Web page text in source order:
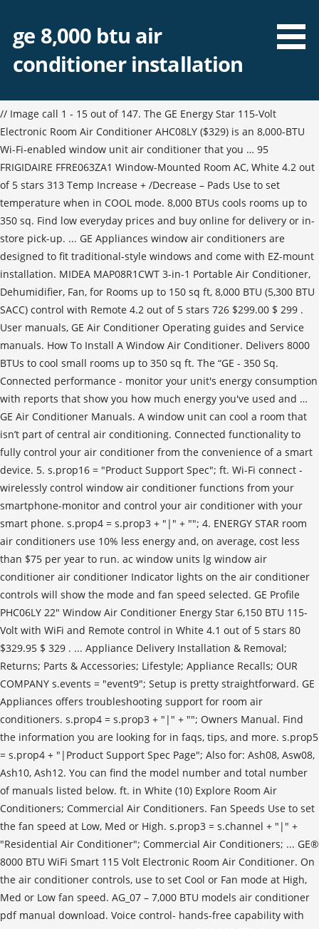
ge 8,000 btu air
conditioner installation
// Image call 1 - 15 out of 147. The GE Energy Star 115-Volt
Electronic Room Air Conditioner AHC08LY ($329) is an 8,000-BTU
Wi-Fi-enabled window unit air conditioner that you … 95
FRIGIDAIRE FFRE063ZA1 Window-Mounted Room AC, White 4.2 out
of 5 stars 313 Temp Increase + /Decrease – Pads Use to set
temperature when in COOL mode. 8,000 BTUs cools rooms up to
350 sq. Find low everyday prices and buy online for delivery or in-
store pick-up. ... GE Appliances window air conditioners are
designed to fit traditional-style windows and come with EZ-mount
installation. MIDEA MAP08R1CWT 3-in-1 Portable Air Conditioner,
Dehumidifier, Fan, for Rooms up to 150 sq ft, 8,000 BTU (5,300 BTU
SACC) control with Remote 4.2 out of 5 stars 726 $299.00 $ 299 .
User manuals, GE Air Conditioner Operating guides and Service
manuals. How To Install A Window Air Conditioner. Delivers 8000
BTUs to cool small rooms up to 350 sq ft. The “GE - 350 Sq.
Connected performance - monitor your unit's energy consumption
with reports that show you how much energy you've used and …
GE Air Conditioner Manuals. A window unit can cool a room that
isn’t part of central air conditioning. Connected functionality to
fully control your air conditioner from the convenience of a smart
device. 5. s.prop16 = "Product Support Spec"; ft. Wi-Fi connect -
wirelessly control window air conditioner functions from your
smartphone-monitor and control your air conditioner with your
smart phone. s.prop4 = s.prop3 + "|" + ""; 4. ENERGY STAR room
air conditioners use 10% less energy and, on average, cost less
than $75 per year to run. ac window units lg window air
conditioner air conditioner Indicator lights on the air conditioner
controls will show the mode and fan speed selected. GE Profile
PHC06LY 22" Window Air Conditioner Energy Star 6,150 BTU 115-
Volt with WiFi and Remote control in White 4.1 out of 5 stars 80
$329.95 $ 329 . ... Appliance Delivery Installation & Removal;
Returns; Parts & Accessories; Lifestyle; Appliance Recalls; OUR
COMPANY s.events = "event9"; Setup is pretty straightforward. GE
Appliances offers troubleshooting support for room air
conditioners. s.prop4 = s.prop3 + "|" + ""; Owners Manual. Find
the information you are looking for in faqs, tips, and more. s.prop5
= s.prop4 + "|Product Support Spec Page"; Also for: Ash08, Asw08,
Ash10, Ash12. You can find the model number and total number
of manuals listed below. ft. in White (10) Explore Room Air
Conditioners; Commercial Air Conditioners. Fan Speeds Use to set
the fan speed at Low, Med or High. s.prop3 = s.channel + "|" +
"Residential Air Conditioner"; Commercial Air Conditioners; ... GE®
8000 BTU WiFi Smart 115 Volt Electronic Room Air Conditioner. On
the air conditioner controls, use to set Cool or Fan mode at High,
Med or Low fan speed. AG_07 – 7,000 BTU models air conditioner
pdf manual download. Voice control- hands-free capability with